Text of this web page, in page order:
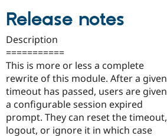
Release notes
Description
===========
This is more or less a complete
rewrite of this module. After a given
timeout has passed, users are given
a configurable session expired
prompt. They can reset the timeout,
logout, or ignore it in which case